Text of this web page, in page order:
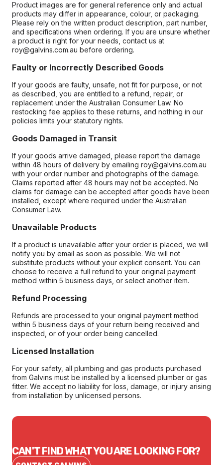
Product images are for general reference only and actual
products may differ in appearance, colour, or packaging.
Please rely on the written product description, part number,
and specifications when ordering. If you are unsure whether
a product is right for your needs, contact us at
roy@galvins.com.au before ordering.
Faulty or Incorrectly Described Goods
If your goods are faulty, unsafe, not fit for purpose, or not
as described, you are entitled to a refund, repair, or
replacement under the Australian Consumer Law. No
restocking fee applies to these returns, and nothing in our
policies limits your statutory rights.
Goods Damaged in Transit
If your goods arrive damaged, please report the damage
within 48 hours of delivery by emailing roy@galvins.com.au
with your order number and photographs of the damage.
Claims reported after 48 hours may not be accepted. No
claims for damage can be accepted after goods have been
installed, except where required under the Australian
Consumer Law.
Unavailable Products
If a product is unavailable after your order is placed, we will
notify you by email as soon as possible. We will not
substitute products without your explicit consent. You can
choose to receive a full refund to your original payment
method within 5 business days, or select another item.
Refund Processing
Refunds are processed to your original payment method
within 5 business days of your return being received and
inspected, or of your order being cancelled.
Licensed Installation
For your safety, all plumbing and gas products purchased
from Galvins must be installed by a licensed plumber or gas
fitter. We accept no liability for loss, damage, or injury arising
from installation by unlicensed persons.
CAN'T FIND WHAT YOU ARE LOOKING FOR?